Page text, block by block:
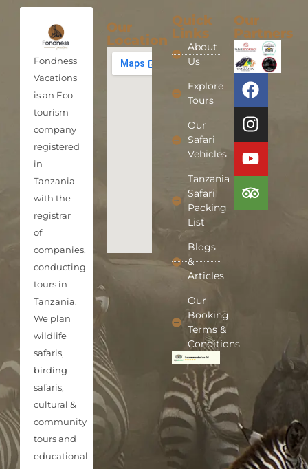
Fondness
Vacations
is an Eco
tourism
company
registered
in
Tanzania
with the
registrar
of
companies,
conducting
tours in
Tanzania.
We plan
wildlife
safaris,
birding
safaris,
cultural &
community
tours and
educational
Our
Location
Quick
Links
About
Us
Explore
Tours
Our
Safari
Vehicles
Tanzania
Safari
Packing
List
Blogs
&
Articles
Our
Booking
Terms &
Conditions
Our
Partners